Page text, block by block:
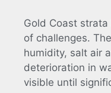
Gold Coast
of challenges.
humidity, salt air
deterioration in
visible until